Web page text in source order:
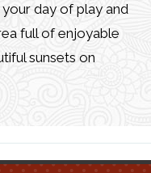
day of play and
full of enjoyable
sunsets on